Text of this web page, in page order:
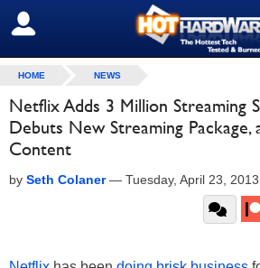
SIGN OUT
HOME NEWS
Netflix Adds 3 Million Streaming
Debuts New Streaming Package,
Content
by Seth Colaner— Tuesday, April 23,